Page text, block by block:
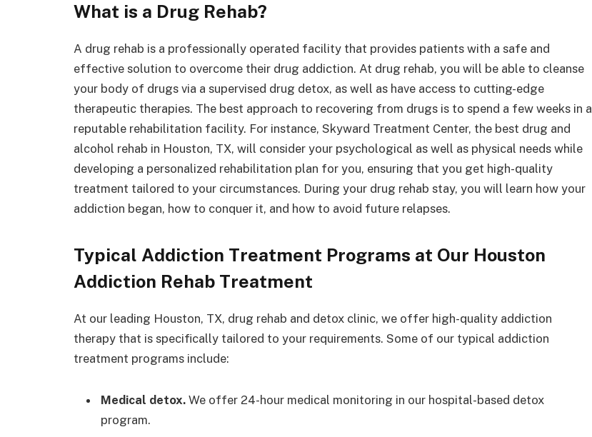
What is a Drug Rehab?
A drug rehab is a professionally operated facility that provides patients with a safe and
effective solution to overcome their drug addiction. At drug rehab, you will be able to cleanse
your body of drugs via a supervised drug detox, as well as have access to cutting-edge
therapeutic therapies. The best approach to recovering from drugs is to spend a few weeks in a
reputable rehabilitation facility. For instance, Skyward Treatment Center, the best drug and
alcohol rehab in Houston, TX, will consider your psychological as well as physical needs while
developing a personalized rehabilitation plan for you, ensuring that you get high-quality
treatment tailored to your circumstances. During your drug rehab stay, you will learn how your
addiction began, how to conquer it, and how to avoid future relapses.
Typical Addiction Treatment Programs at Our Houston
Addiction Rehab Treatment
At our leading Houston, TX, drug rehab and detox clinic, we offer high-quality addiction
therapy that is specifically tailored to your requirements. Some of our typical addiction
treatment programs include:
Medical detox. We offer 24-hour medical monitoring in our hospital-based detox
program.